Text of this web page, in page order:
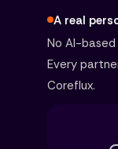
A real
No AI-
Every
Coreflux.